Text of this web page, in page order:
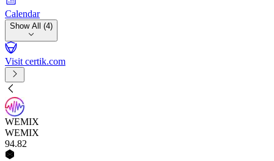
Calendar
Show All (4)
Visit certik.com
WEMIX
WEMIX
94.82